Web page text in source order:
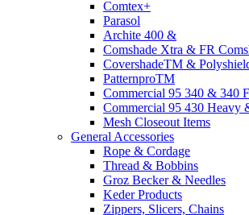
Comtex+
Parasol
Archite 400 &
Comshade Xtra & FR
CovershadeTM &
PatternproTM
Commercial 95 340 & 340
Commercial 95 430 Heavy
Mesh Closeout Items
General Accessories
Rope & Cordage
Thread & Bobbins
Groz Becker & Needles
Keder Products
Zippers, Slicers, Chains